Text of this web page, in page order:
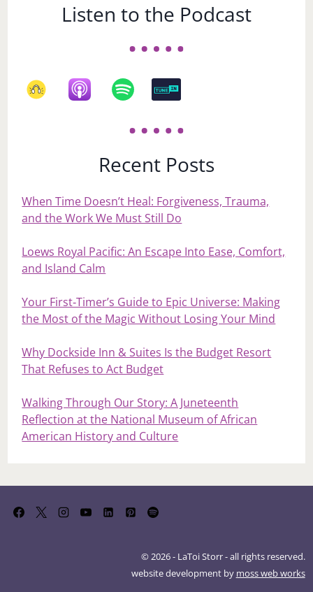
Listen to the Podcast
Recent Posts
When Time Doesn’t Heal: Forgiveness, Trauma,
and the Work We Must Still Do
Loews Royal Pacific: An Escape Into Ease, Comfort,
and Island Calm
Your First‑Timer’s Guide to Epic Universe: Making
the Most of the Magic Without Losing Your Mind
Why Dockside Inn & Suites Is the Budget Resort
That Refuses to Act Budget
Walking Through Our Story: A Juneteenth
Reflection at the National Museum of African
American History and Culture
© 2026 - LaToi Storr - all rights reserved.
website development by moss web works